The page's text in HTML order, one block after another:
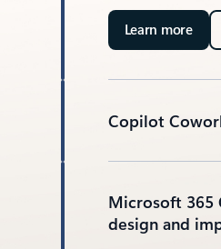
Learn more
Copilot
Microsoft 365
design and